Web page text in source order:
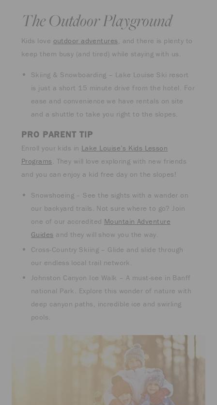
The Outdoor Playground
Kids love outdoor adventures, and there is plenty to
keep them busy (and tired) while staying with us.
Skiing & Snowboarding – Lake Louise Ski resort
is just a short 15 minute drive from the hotel. For
ease and convenience we have rentals on site
and a shuttle to take you right to the slopes.
PRO PARENT TIP
Enroll your kids in Lake Louise’s Kids Lesson
Programs. They will love exploring with new friends
and you can enjoy a kid free day on the slopes!
Snowshoeing – See the sights with a wander on
our backyard trails. Not sure where to go? Join
one of our accredited Mountain Adventure
Guides and they will show you the way.
Cross-Country Skiing – Glide and slide through
our endless local trail network.
Johnston Canyon Ice Walk – A must-see in Banff
national Park. Explore this wonder of nature with
deep canyon paths, incredible ice and swirling
pools.